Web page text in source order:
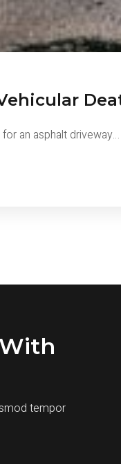
an asphalt driveway…
tempor